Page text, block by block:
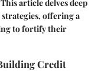
article delves deep
offering a
to fortify their
Credit